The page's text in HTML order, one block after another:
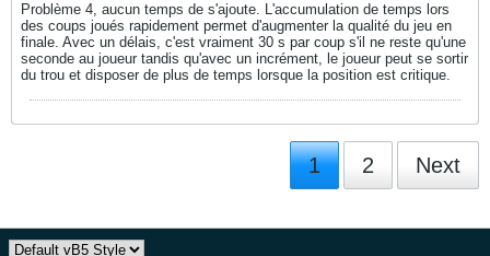
Problème 4, aucun temps de s'ajoute. L'accumulation de temps lors
des coups joués rapidement permet d'augmenter la qualité du jeu en
finale. Avec un délais, c'est vraiment 30 s par coup s'il ne reste qu'une
seconde au joueur tandis qu'avec un incrément, le joueur peut se sortir
du trou et disposer de plus de temps lorsque la position est critique.
1 2 Next